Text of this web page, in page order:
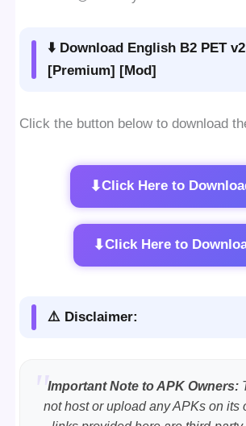
⬇️ Download English B2 PET
[Premium] [Mod]
Click the button below to download
⬇Click Here to
⬇Click Here to
⚠️ Disclaimer:
Important Note to APK Owners:
not host or upload any APKs on its